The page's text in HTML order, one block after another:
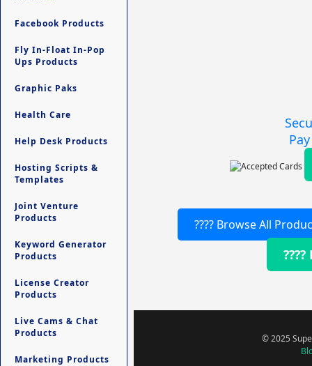
Facebook Products
Fly In-Float In-Pop
Ups Products
Graphic Paks
Health Care
Help Desk Products
Hosting Scripts &
Templates
Joint Venture
Products
Keyword Generator
Products
License Creator
Products
Live Cams & Chat
Products
Marketing Products
???? Browse All
© 2025